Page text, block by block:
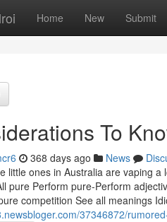
Home New Submit
To
368 days ago News
little ones in Australia are vaping
pure Perform pure-Perform
competition See all meanings
37346872/